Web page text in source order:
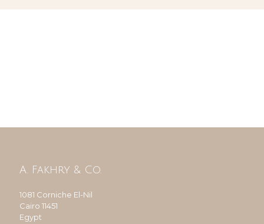
A. Fakhry & Co.
1081 Corniche El-Nil
Cairo 11451
Egypt